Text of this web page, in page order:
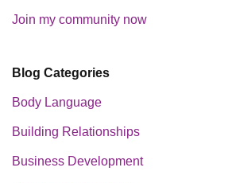
Join my community now
Blog Categories
Body Language
Building Relationships
Business Development